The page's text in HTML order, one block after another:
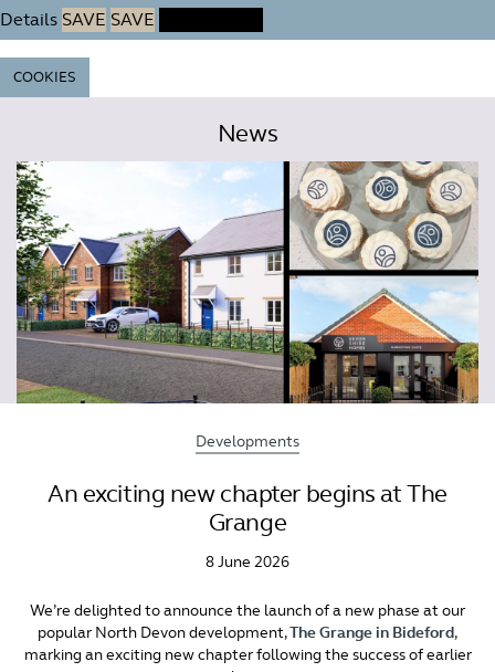
Details SAVE SAVE
COOKIES
News
Developments
An exciting new chapter begins at The
Grange
8 June 2026
We’re delighted to announce the launch of a new phase at our
popular North Devon development,The Grange in Bideford,
marking an exciting new chapter following the success of earlier